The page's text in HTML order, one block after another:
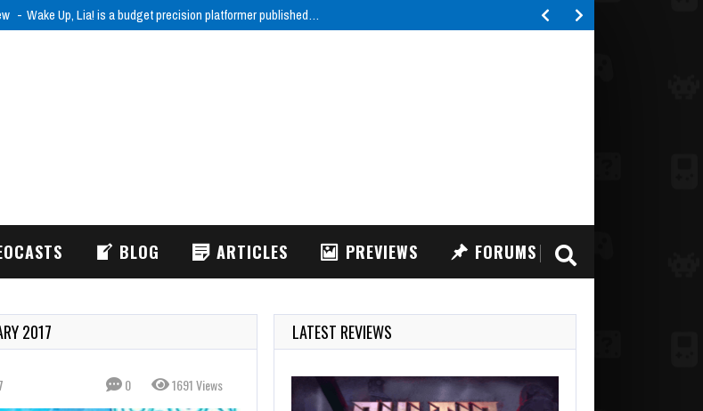
Wake Up, Lia! is a budget precision platformer published…
BLOG ARTICLES PREVIEWS FORUMS
2017
0 1691 Views
LATEST REVIEWS